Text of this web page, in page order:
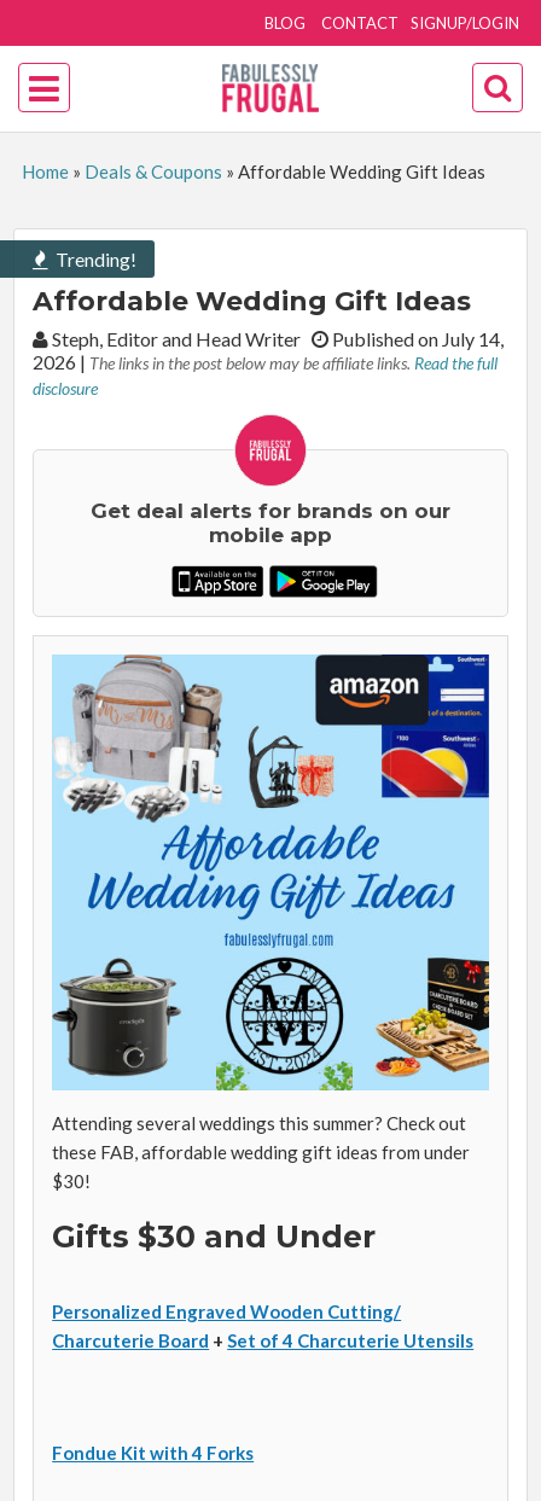
SIGNUP/LOGIN
BLOG CONTACT
Home» Deals & Coupons » Affordable Wedding Gift Ideas
Trending!
Affordable Wedding Gift Ideas
By:Steph, Editor and Head Writer
Published on July 14,
2026 | The links in the post below may be affiliate links. Read the full
disclosure
Get deal alerts for brands on our
mobile app
Attending several weddings this summer? Check out
these FAB, affordable wedding gift ideas from under
$30!
Gifts $30 and Under
Personalized Engraved Wooden Cutting/
Charcuterie Board +Set of 4 Charcuterie Utensils
Fondue Kit with 4 Forks